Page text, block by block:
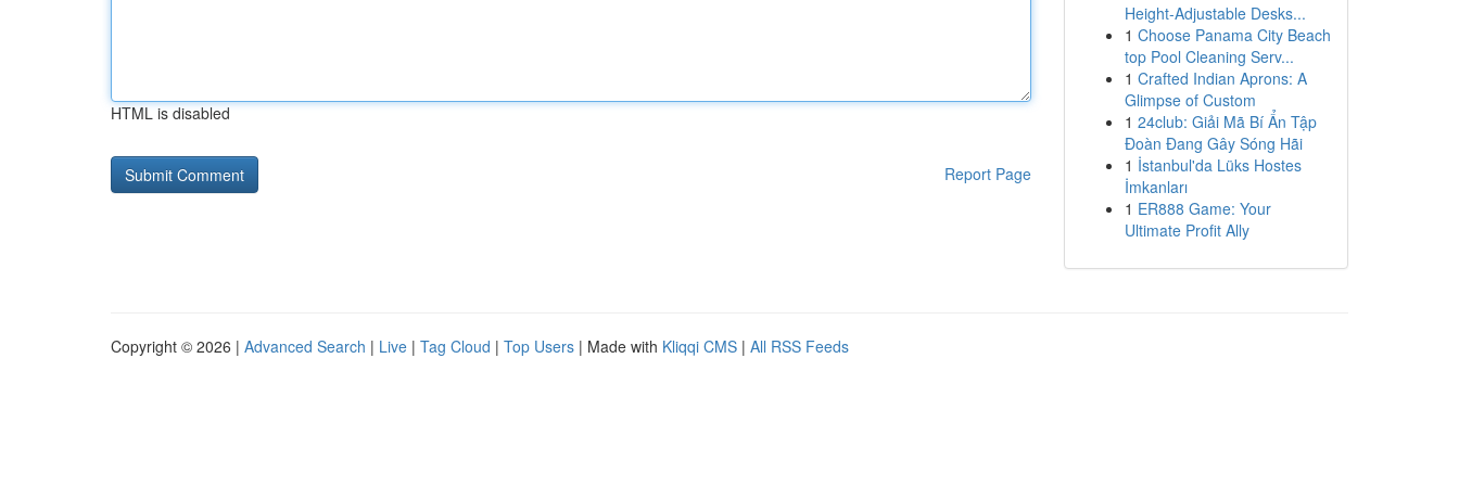
HTML is disabled
Report Page
Height-Adjustable Desks...
1 Choose Panama City Beach
top Pool Cleaning Serv...
1 Crafted Indian Aprons: A
Glimpse of Custom
1 24club: Giải Mã Bí Ẩn Tập
Đoàn Đang Gây Sóng Hãi
1 İstanbul'da Lüks Hostes
İmkanları
1 ER888 Game: Your
Ultimate Profit Ally
Copyright © 2026 | Advanced Search | Live | Tag Cloud | Top Users | Made with Kliqqi CMS | All RSS Feeds